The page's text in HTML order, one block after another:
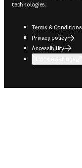
technologies.
Terms & Conditions
Privacy policy
Accessibility